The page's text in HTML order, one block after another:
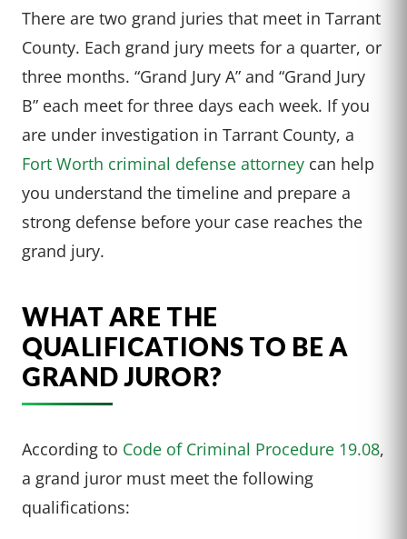
There are two grand juries that meet in Tarrant
County. Each grand jury meets for a quarter, or
three months. “Grand Jury A” and “Grand Jury
B” each meet for three days each week. If you
are under investigation in Tarrant County, a
Fort Worth criminal defense attorney can help
you understand the timeline and prepare a
strong defense before your case reaches the
grand jury.
WHAT ARE THE
QUALIFICATIONS TO BE A
GRAND JUROR?
According to Code of Criminal Procedure 19.08,
a grand juror must meet the following
qualifications: